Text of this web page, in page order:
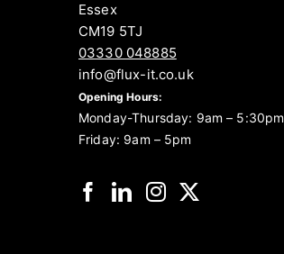
Essex
CM19 5TJ
03330 048885
info@flux-it.co.uk
Opening Hours:
Monday-Thursday: 9am – 5:30pm
Friday: 9am – 5pm